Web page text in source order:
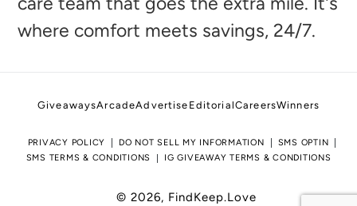
where comfort meets savings, 24/7.
GiveawaysArcadeAdvertise EditorialCareersWinners
PRIVACY POLICY DO NOT SELL MY INFORMATION
SMS OPTIN
SMS TERMS & CONDITIONS
IG GIVEAWAY TERMS & CONDITIONS
© 2026, FindKeep.Love